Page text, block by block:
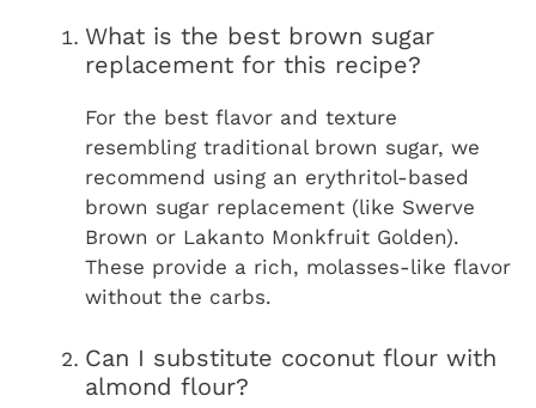
What is the best brown sugar
replacement for this recipe?
For the best flavor and texture
resembling traditional brown sugar, we
recommend using an erythritol-based
brown sugar replacement (like Swerve
Brown or Lakanto Monkfruit Golden).
These provide a rich, molasses-like flavor
without the carbs.
Can I substitute coconut flour with
almond flour?